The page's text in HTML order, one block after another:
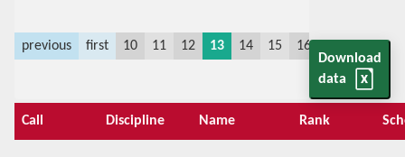
previous first 10 11 12 13 14 15 16
19
Download
data
Call Discipline Name Rank